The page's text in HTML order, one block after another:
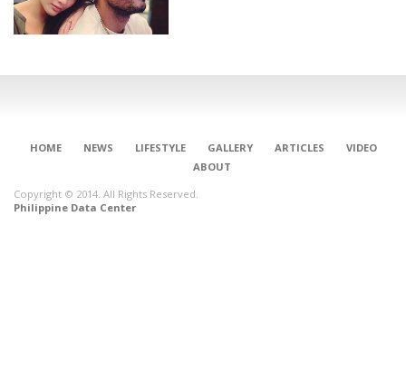
HOME NEWS LIFESTYLE GALLERY ARTICLES
VIDEO
ABOUT
Copyright © 2014. All Rights Reserved.
Philippine Data Center